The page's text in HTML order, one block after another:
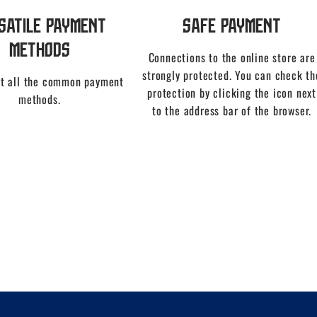
Payment
Methods
all the common payment
methods.
Safe Payment
Connections to the online store are
strongly protected. You can check
protection by clicking the icon next
to the address bar of the browser.